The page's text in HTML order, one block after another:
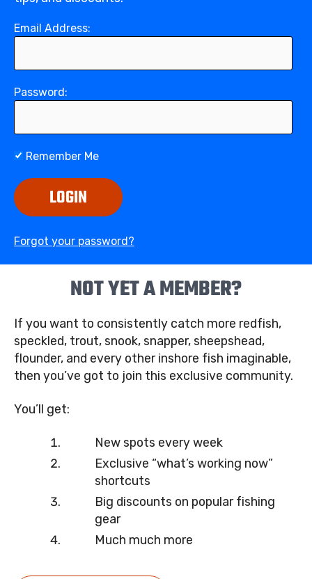
Email Address:
Password:
Remember Me
LOGIN
Forgot your password?
NOT YET A MEMBER?
If you want to consistently catch more redfish,
speckled, trout, snook, snapper, sheepshead,
flounder, and every other inshore fish imaginable,
then you’ve got to join this exclusive community.
You’ll get:
New spots every week
Exclusive “what’s working now”
shortcuts
Big discounts on popular fishing
gear
Much much more